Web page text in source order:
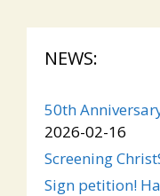
NEWS:
50th
2026-02-16
Screening
Sign petition!